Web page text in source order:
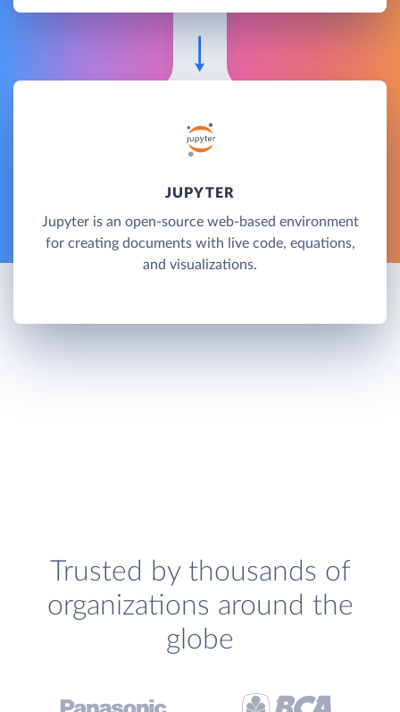
JUPYTER
Jupyter is an open-source web-based environment
for creating documents with live code, equations,
and visualizations.
Trusted by thousands of
organizations around the
globe